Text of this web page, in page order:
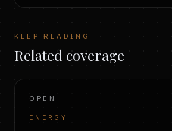
KEEP READING
Related coverage
OPEN
ENERGY